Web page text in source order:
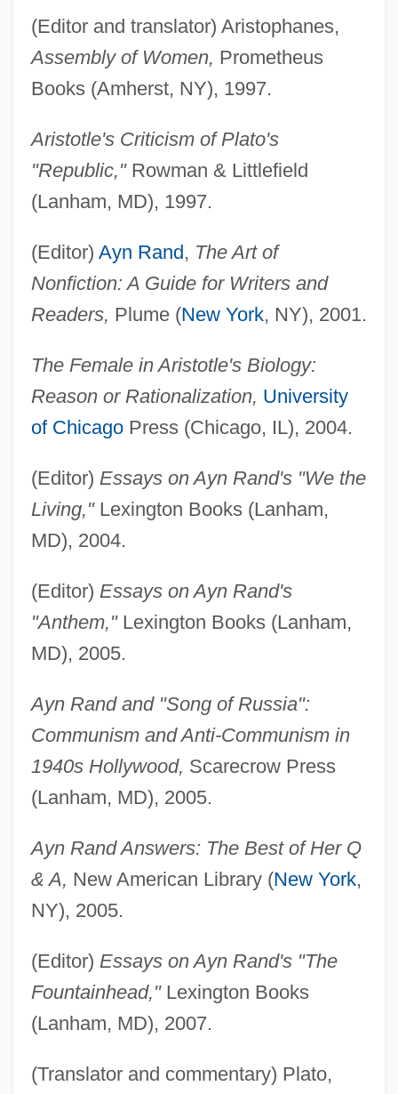
(Editor and translator) Aristophanes,
Assembly of Women, Prometheus
Books (Amherst, NY), 1997.
Aristotle's Criticism of Plato's
"Republic,"Rowman & Littlefield
(Lanham, MD), 1997.
(Editor) Ayn Rand , The Art of
Nonfiction: A Guide for Writers and
Readers, Plume (New York, NY), 2001.
The Female in Aristotle's Biology:
Reason or Rationalization, University
of ChicagoPress (Chicago, IL), 2004.
(Editor) Essays on Ayn Rand's "We the
Living,"Lexington Books (Lanham,
MD), 2004.
(Editor) Essays on Ayn Rand's
"Anthem,"Lexington Books (Lanham,
MD), 2005.
Ayn Rand and "Song of Russia":
Communism and Anti-Communism in
1940s Hollywood, Scarecrow Press
(Lanham, MD), 2005.
Ayn Rand Answers: The Best of Her Q
& A, New American Library (New York,
NY), 2005.
(Editor) Essays on Ayn Rand's "The
Fountainhead,"Lexington Books
(Lanham, MD), 2007.
(Translator and commentary) Plato,